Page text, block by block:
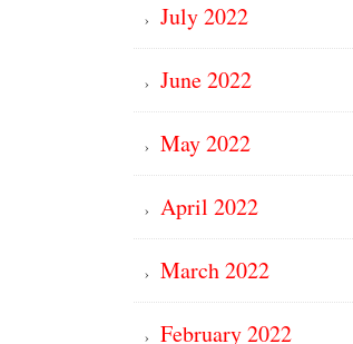
July 2022
June 2022
May 2022
April 2022
March 2022
February 2022